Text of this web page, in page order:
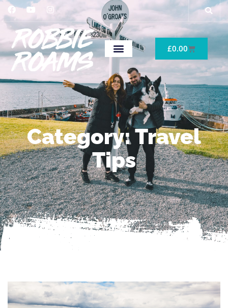
£0.00
Category: Travel
Tips